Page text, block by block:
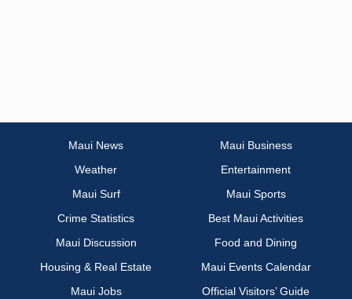
Maui News
Maui Business
Weather
Entertainment
Maui Surf
Maui Sports
Crime Statistics
Best Maui Activities
Maui Discussion
Food and Dining
Housing & Real Estate
Maui Events Calendar
Maui Jobs
Official Visitors’ Guide